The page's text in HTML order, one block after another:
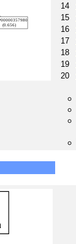
14
15
16
17
18
19
20